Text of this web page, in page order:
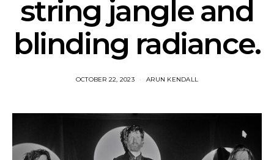
string jangle and
blinding radiance.
OCTOBER 22, 2023 ARUN KENDALL